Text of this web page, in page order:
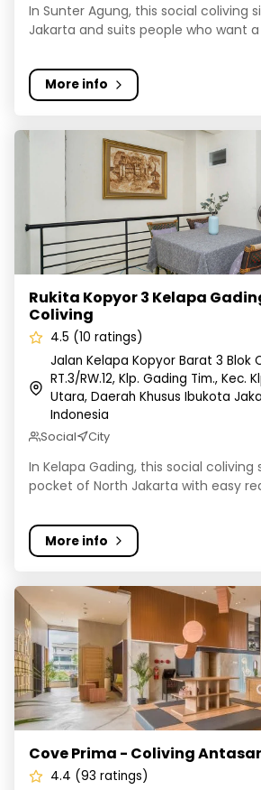
In Sunter Agung, this social coliving
Jakarta and suits people who want a
More info
Rukita Kopyor 3 Kelapa Gading -
Rukita Kopyor 3 Kelapa
Coliving
4.5 (10 ratings)
Jalan Kelapa Kopyor Barat 3 Blok
RT.3/RW.12, Klp. Gading Tim., Kec.
Utara, Daerah Khusus Ibukota
Indonesia
Social City
In Kelapa Gading, this social coliving
pocket of North Jakarta with easy
More info
Cove Prima - Coliving Antasari
Cove Prima - Coliving
4.4 (93 ratings)